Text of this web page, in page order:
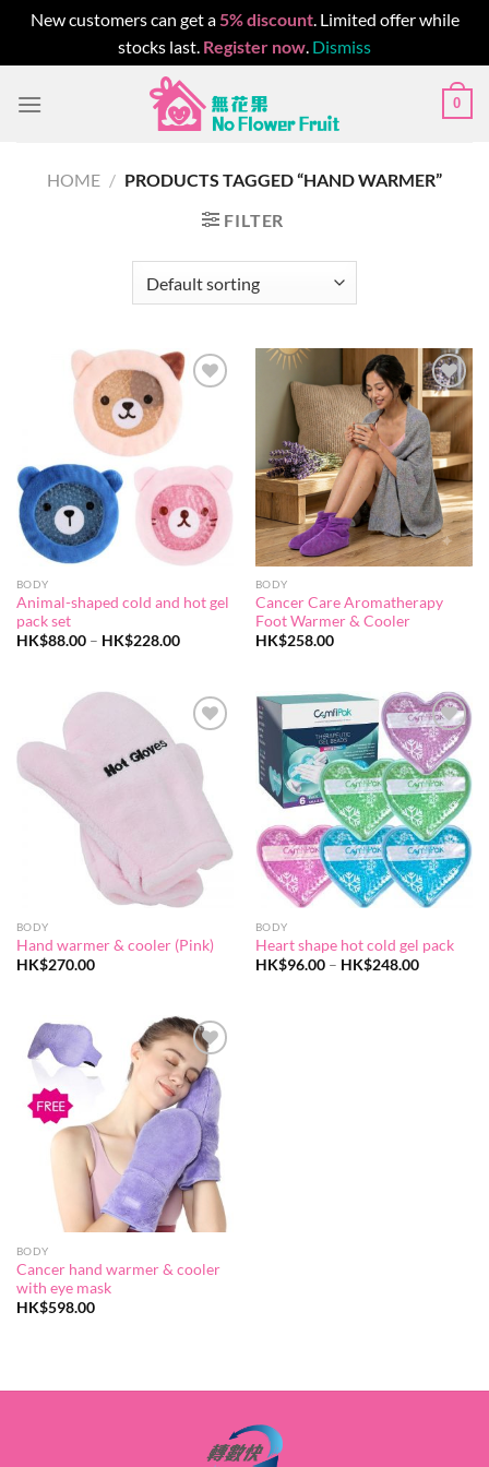
New customers can get a5% discount. Limited offer while
stocks last. Register now. Dismiss
0
HOME / PRODUCTS TAGGED “HAND WARMER”
FILTER
BODY
Animal-shaped cold and hot gel
pack set
HK$88.00 – HK$228.00Price
HK$228.00
Add to
wishlist
BODY
Cancer Care Aromatherapy
Foot Warmer & Cooler
HK$258.00
Add to
wishlist
BODY
Hand warmer & cooler (Pink)
HK$270.00
Add to
wishlist
BODY
Heart shape hot cold gel pack
HK$96.00 – HK$248.00Price
Add to
wishlist
BODY
Cancer hand warmer & cooler
with eye mask
HK$598.00